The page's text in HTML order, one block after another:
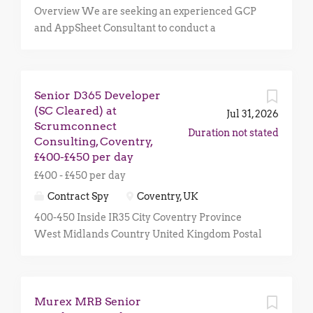
Overview We are seeking an experienced GCP
and AppSheet Consultant to conduct a
assess the current architecture, identify any
gaps against best practices, and provide
recommendations to improve security,
governance, integration, and operational
efficiency. This is an initial short-term
engagement, estimated at up to 5 days , with the
potential for follow-on remediation and
implementation work. Key Responsibilities
Conduct a Well-Architected Review of the
best practices. Review integrations between
Jul 31, 2026
Duration not stated
Senior D365 Developer
(SC Cleared) at
Scrumconnect
Consulting, Coventry,
£400-£450 per day
£400 - £450 per day
Contract Spy
Coventry, UK
400-450 Inside IR35 City Coventry Province
West Midlands Country United Kingdom Postal
positively influencing the lives of over forty
Murex MRB Senior